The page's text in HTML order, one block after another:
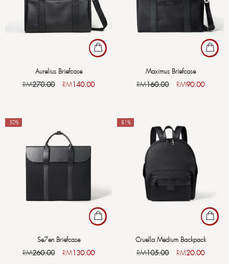
Aurelius Briefcase
RM270.00 RM140.00
Maximus Briefcase
RM160.00 RM90.00
-50%
Se7en Briefcase
RM260.00 RM130.00
-81%
Cruella Medium Backpack
RM105.00 RM20.00